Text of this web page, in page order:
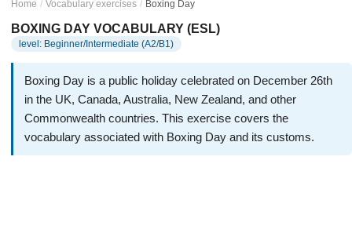
Home / Vocabulary exercises / Boxing Day
BOXING DAY VOCABULARY (ESL)
level: Beginner/Intermediate (A2/B1)
Boxing Day is a public holiday celebrated on December 26th
in the UK, Canada, Australia, New Zealand, and other
Commonwealth countries. This exercise covers the
vocabulary associated with Boxing Day and its customs.